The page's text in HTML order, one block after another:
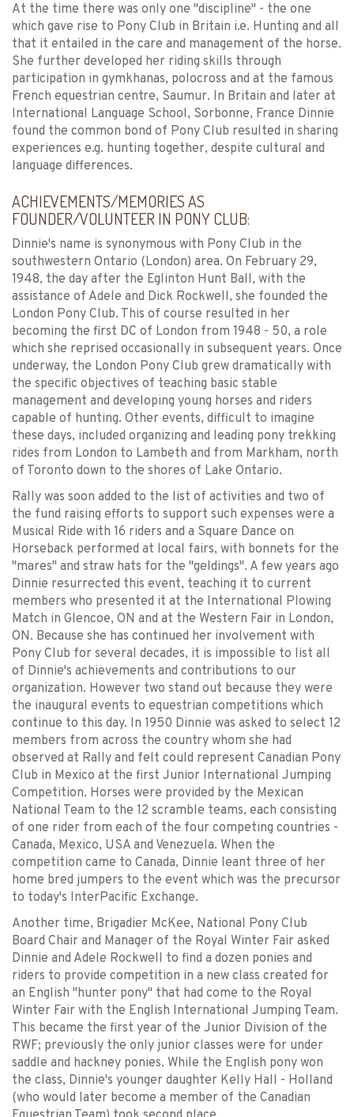
At the time there was only one "discipline" - the one
which gave rise to Pony Club in Britain i.e. Hunting and all
that it entailed in the care and management of the horse.
She further developed her riding skills through
participation in gymkhanas, polocross and at the famous
French equestrian centre, Saumur. In Britain and later at
International Language School, Sorbonne, France Dinnie
found the common bond of Pony Club resulted in sharing
experiences e.g. hunting together, despite cultural and
language differences.
ACHIEVEMENTS/MEMORIES AS
FOUNDER/VOLUNTEER IN PONY CLUB:
Dinnie's name is synonymous with Pony Club in the
southwestern Ontario (London) area. On February 29,
1948, the day after the Eglinton Hunt Ball, with the
assistance of Adele and Dick Rockwell, she founded the
London Pony Club. This of course resulted in her
becoming the first DC of London from 1948 - 50, a role
which she reprised occasionally in subsequent years. Once
underway, the London Pony Club grew dramatically with
the specific objectives of teaching basic stable
management and developing young horses and riders
capable of hunting. Other events, difficult to imagine
these days, included organizing and leading pony trekking
rides from London to Lambeth and from Markham, north
of Toronto down to the shores of Lake Ontario.
Rally was soon added to the list of activities and two of
the fund raising efforts to support such expenses were a
Musical Ride with 16 riders and a Square Dance on
Horseback performed at local fairs, with bonnets for the
"mares" and straw hats for the "geldings". A few years ago
Dinnie resurrected this event, teaching it to current
members who presented it at the International Plowing
Match in Glencoe, ON and at the Western Fair in London,
ON. Because she has continued her involvement with
Pony Club for several decades, it is impossible to list all
of Dinnie's achievements and contributions to our
organization. However two stand out because they were
the inaugural events to equestrian competitions which
continue to this day. In 1950 Dinnie was asked to select 12
members from across the country whom she had
observed at Rally and felt could represent Canadian Pony
Club in Mexico at the first Junior International Jumping
Competition. Horses were provided by the Mexican
National Team to the 12 scramble teams, each consisting
of one rider from each of the four competing countries -
Canada, Mexico, USA and Venezuela. When the
competition came to Canada, Dinnie leant three of her
home bred jumpers to the event which was the precursor
to today's InterPacific Exchange.
Another time, Brigadier McKee, National Pony Club
Board Chair and Manager of the Royal Winter Fair asked
Dinnie and Adele Rockwell to find a dozen ponies and
riders to provide competition in a new class created for
an English "hunter pony" that had come to the Royal
Winter Fair with the English International Jumping Team.
This became the first year of the Junior Division of the
RWF; previously the only junior classes were for under
saddle and hackney ponies. While the English pony won
the class, Dinnie's younger daughter Kelly Hall - Holland
(who would later become a member of the Canadian